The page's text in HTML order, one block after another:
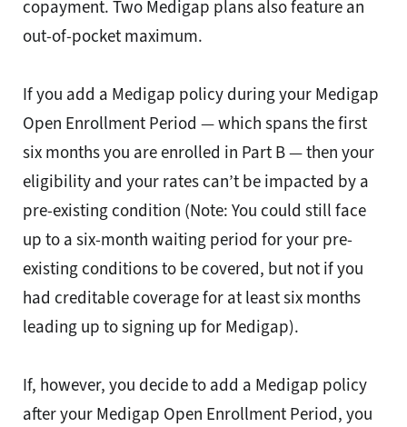
copayment. Two Medigap plans also feature an
out-of-pocket maximum.
If you add a Medigap policy during your Medigap
Open Enrollment Period — which spans the first
six months you are enrolled in Part B — then your
eligibility and your rates can’t be impacted by a
pre-existing condition (Note: You could still face
up to a six-month waiting period for your pre-
existing conditions to be covered, but not if you
had creditable coverage for at least six months
leading up to signing up for Medigap).
If, however, you decide to add a Medigap policy
after your Medigap Open Enrollment Period, you